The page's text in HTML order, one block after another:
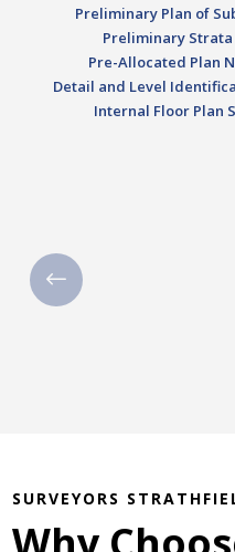
Preliminary Plan of
Preliminary Strata
Pre-Allocated Plan
Detail and Level
Internal Floor Plan
SURVEYORS